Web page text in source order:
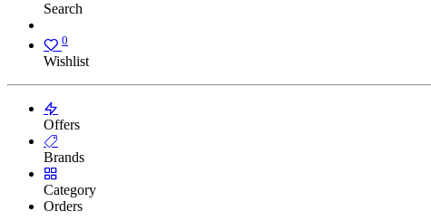
Search
0
Wishlist
Offers
Brands
Category
Orders